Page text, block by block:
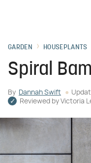
GARDEN HOUSEPLANTS
Spiral
By Dannah Swift
Reviewed by Victoria